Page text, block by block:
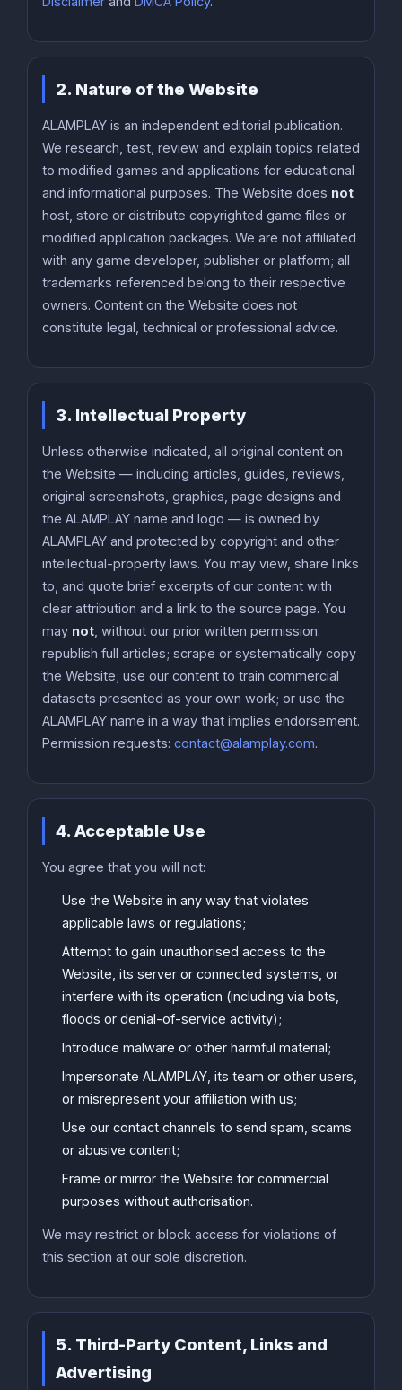
2. Nature of the Website
ALAMPLAY is an independent editorial publication.
We research, test, review and explain topics related
to modified games and applications for educational
and informational purposes. The Website does not
host, store or distribute copyrighted game files or
modified application packages. We are not affiliated
with any game developer, publisher or platform; all
trademarks referenced belong to their respective
owners. Content on the Website does not
constitute legal, technical or professional advice.
3. Intellectual Property
Unless otherwise indicated, all original content on
the Website — including articles, guides, reviews,
original screenshots, graphics, page designs and
the ALAMPLAY name and logo — is owned by
ALAMPLAY and protected by copyright and other
intellectual-property laws. You may view, share links
to, and quote brief excerpts of our content with
clear attribution and a link to the source page. You
may not , without our prior written permission:
republish full articles; scrape or systematically copy
the Website; use our content to train commercial
datasets presented as your own work; or use the
ALAMPLAY name in a way that implies endorsement.
Permission requests: contact@alamplay.com.
4. Acceptable Use
You agree that you will not:
Use the Website in any way that violates
applicable laws or regulations;
Attempt to gain unauthorised access to the
Website, its server or connected systems, or
interfere with its operation (including via bots,
floods or denial-of-service activity);
Introduce malware or other harmful material;
Impersonate ALAMPLAY, its team or other users,
or misrepresent your affiliation with us;
Use our contact channels to send spam, scams
or abusive content;
Frame or mirror the Website for commercial
purposes without authorisation.
We may restrict or block access for violations of
this section at our sole discretion.
5. Third-Party Content, Links and
Advertising